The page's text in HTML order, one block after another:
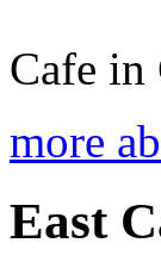
Cafe in
more
East